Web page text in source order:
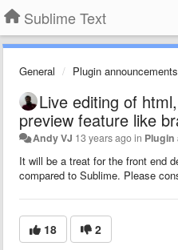
Sublime Text
General Plugin announcements
Live editing of
preview feature like
Andy VJ 13 years agoin
It will be a treat for the front end
compared to Sublime. Please
18 2